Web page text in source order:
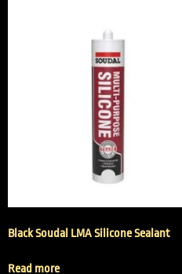
Black Soudal LMA Silicone Sealant
Read more